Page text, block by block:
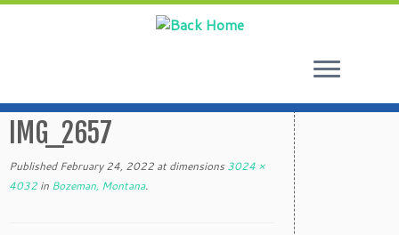
Skip
to
contentIMG_2657
Published February 24, 2022 at dimensions 3024 ×
4032 in Bozeman, Montana.